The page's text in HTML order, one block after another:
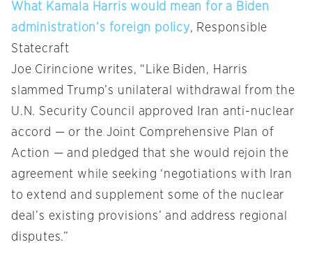
What Kamala Harris would mean for a Biden
administration’s foreign policy, Responsible
Statecraft
Joe Cirincione writes, “Like Biden, Harris
slammed Trump’s unilateral withdrawal from the
U.N. Security Council approved Iran anti-nuclear
accord — or the Joint Comprehensive Plan of
Action — and pledged that she would rejoin the
agreement while seeking ‘negotiations with Iran
to extend and supplement some of the nuclear
deal’s existing provisions’ and address regional
disputes.”